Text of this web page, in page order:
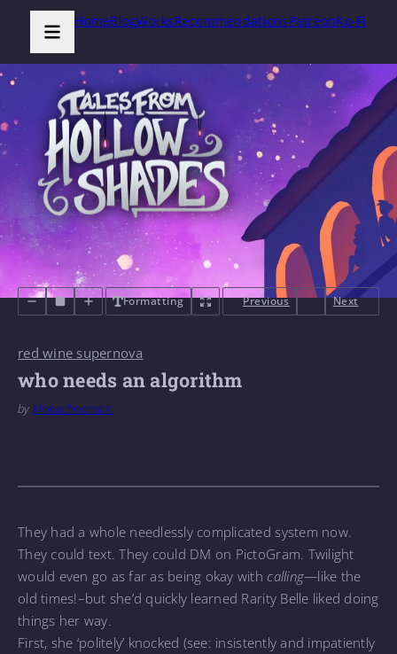
HomeBlogWorksRecommendationsPatreonKo-Fi
Formatting Previous Next
red wine supernova
who needs an algorithm
by Monochromatic
They had a whole needlessly complicated system now.
They could text. They could DM on PictoGram. Twilight
would even go as far as being okay withcalling—like the
old times!–but she’d quickly learned Rarity Belle liked doing
things her way.
First, she ‘politely’ knocked (see: insistently and impatiently